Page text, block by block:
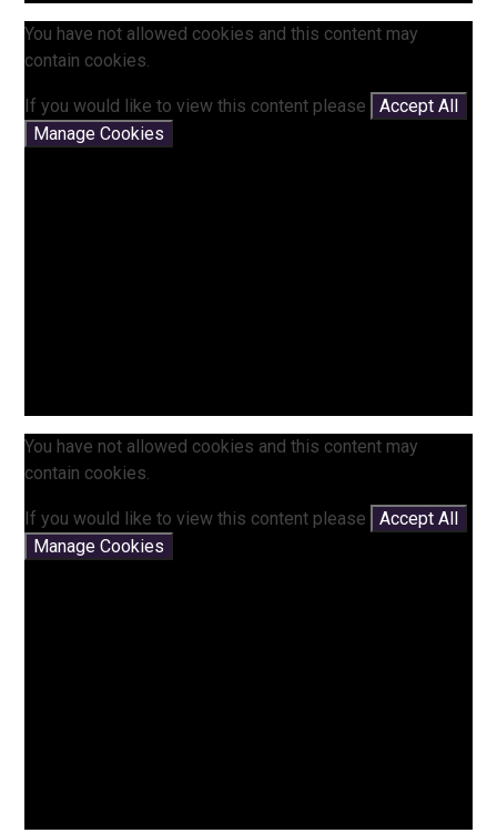
You have not allowed cookies and this content may
contain cookies.
If you would like to view this content please
Accept All
Manage Cookies
You have not allowed cookies and this content may
contain cookies.
If you would like to view this content please
Accept All
Manage Cookies